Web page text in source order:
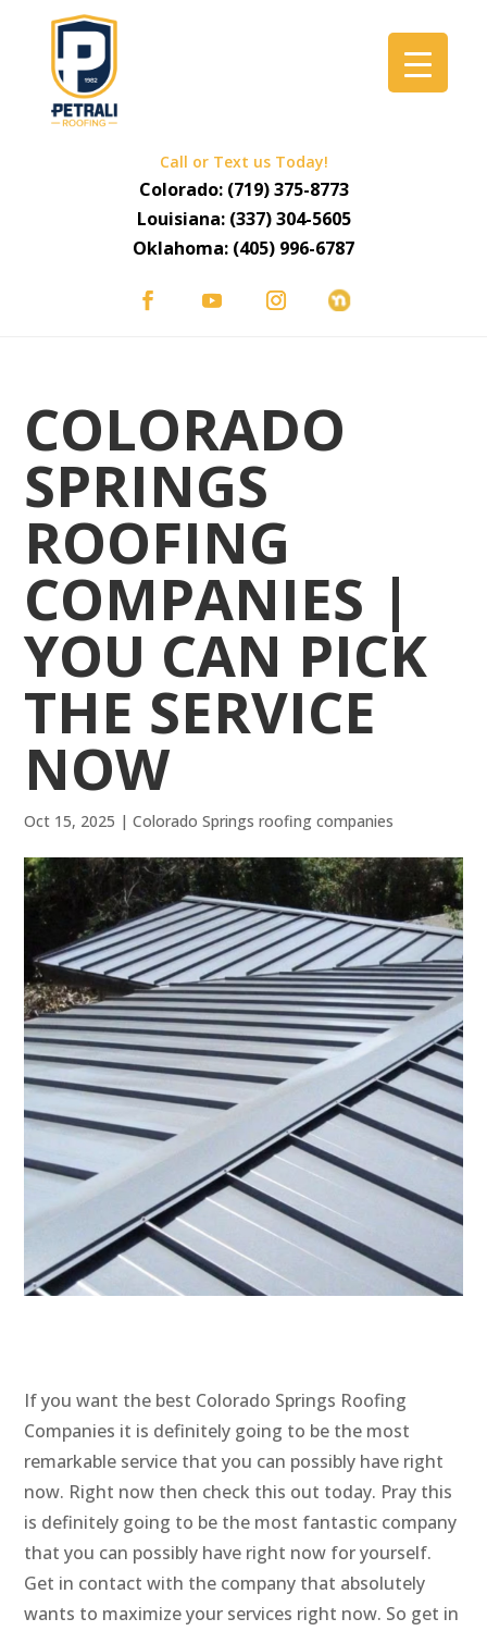
Call or Text us Today!
Colorado: (719) 375-8773
Louisiana: (337) 304-5605
Oklahoma: (405) 996-6787
COLORADO
SPRINGS
ROOFING
COMPANIES |
YOU CAN PICK
THE SERVICE
NOW
Oct 15, 2025 |Colorado Springs roofing companies
If you want the best Colorado Springs Roofing
Companies it is definitely going to be the most
remarkable service that you can possibly have right
now. Right now then check this out today. Pray this
is definitely going to be the most fantastic company
that you can possibly have right now for yourself.
Get in contact with the company that absolutely
wants to maximize your services right now. So get in